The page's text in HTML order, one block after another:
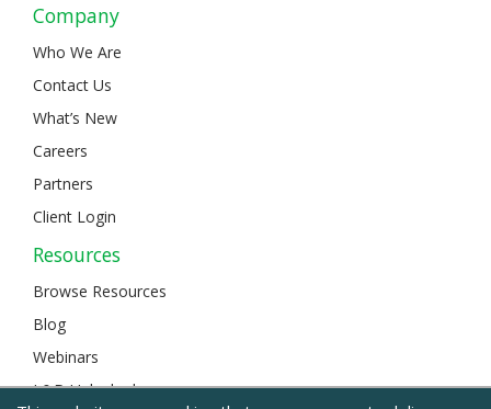
Company
Who We Are
Contact Us
What’s New
Careers
Partners
Client Login
Resources
Browse Resources
Blog
Webinars
L&D Unlocked